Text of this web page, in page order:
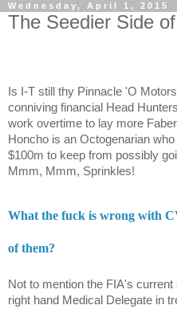
Wednesday, April 1, 2015
The Seedier Side
Is I-T still thy Pinnacle 'O
conniving financial Head
work overtime to lay more
Honcho is an Octogenarian
$100m to keep from possibly
Mmm, Mmm, Sprinkles!
What the fuck is wrong with
of them?
Not to mention the FIA's
right hand Medical Delegate in